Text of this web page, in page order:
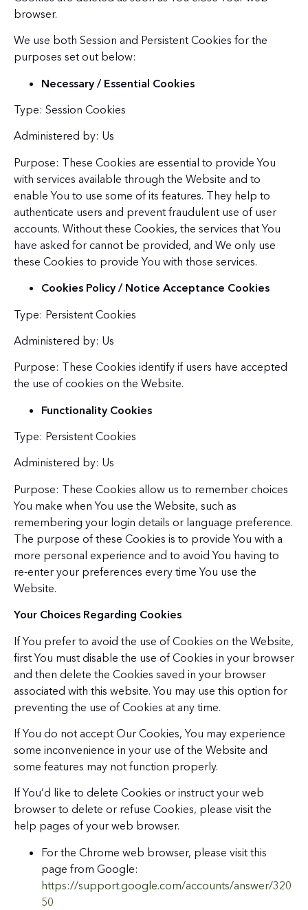
browser.
We use both Session and Persistent Cookies for the
purposes set out below:
Necessary / Essential Cookies
Type: Session Cookies
Administered by: Us
Purpose: These Cookies are essential to provide You
with services available through the Website and to
enable You to use some of its features. They help to
authenticate users and prevent fraudulent use of user
accounts. Without these Cookies, the services that You
have asked for cannot be provided, and We only use
these Cookies to provide You with those services.
Cookies Policy / Notice Acceptance Cookies
Type: Persistent Cookies
Administered by: Us
Purpose: These Cookies identify if users have accepted
the use of cookies on the Website.
Functionality Cookies
Type: Persistent Cookies
Administered by: Us
Purpose: These Cookies allow us to remember choices
You make when You use the Website, such as
remembering your login details or language preference.
The purpose of these Cookies is to provide You with a
more personal experience and to avoid You having to
re-enter your preferences every time You use the
Website.
Your Choices Regarding Cookies
If You prefer to avoid the use of Cookies on the Website,
first You must disable the use of Cookies in your browser
and then delete the Cookies saved in your browser
associated with this website. You may use this option for
preventing the use of Cookies at any time.
If You do not accept Our Cookies, You may experience
some inconvenience in your use of the Website and
some features may not function properly.
If You’d like to delete Cookies or instruct your web
browser to delete or refuse Cookies, please visit the
help pages of your web browser.
For the Chrome web browser, please visit this
page from Google:
https://support.google.com/accounts/answer/320
50